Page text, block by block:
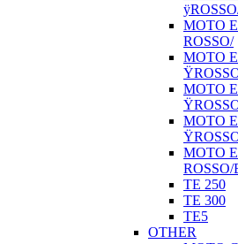
MOTO
ROSSO/
MOTO
MOTO
MOTO
MOTO
ROSSO/
TE 250
TE 300
TE5
OTHER